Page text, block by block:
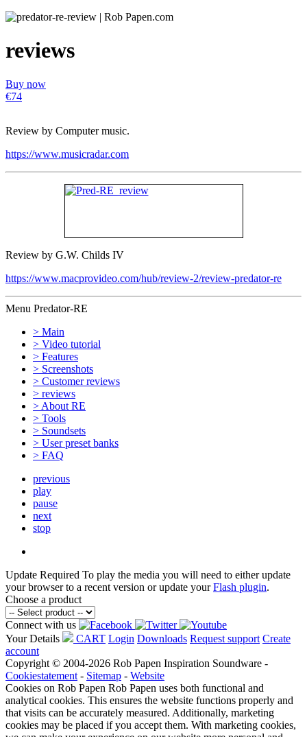
reviews
Buy now
€74
Review by Computer music.
https://www.musicradar.com
Review by G.W. Childs IV
https://www.macprovideo.com/hub/review-2/review-predator-re
Menu Predator-RE
> Main
> Video tutorial
> Features
> Screenshots
> Customer reviews
> reviews
> About RE
> Tools
> Soundsets
> User preset banks
> FAQ
previous
play
pause
next
stop
Update Required To play the media you will need to either update
your browser to a recent version or update yourFlash plugin.
Choose a product
Connect with us
Your Details
CART Login Downloads Request support Create
account
Copyright © 2004-2026 Rob Papen Inspiration Soundware -
Cookiestatement - Sitemap - Website
Cookies on Rob Papen Rob Papen uses both functional and
analytical cookies. This ensures the website functions properly and
that visits can be accurately measured. Additionally, marketing
cookies may be placed if you accept them. With marketing cookies,